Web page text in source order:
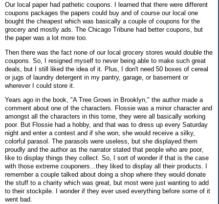
Our local paper had pathetic coupons. I learned that there were different
coupons packages the papers could buy and of course our local one
bought the cheapest which was basically a couple of coupons for the
grocery and mostly ads. The Chicago Tribune had better coupons, but
the paper was a lot more too.
Then there was the fact none of our local grocery stores would double the
coupons. So, I resigned myself to never being able to make such great
deals, but I still liked the idea of it. Plus, I don't need 50 boxes of cereal
or jugs of laundry detergent in my pantry, garage, or basement or
wherever I could store it.
Years ago in the book, "A Tree Grows in Brooklyn," the author made a
comment about one of the characters. Flossie was a minor character and
amongst all the characters in this tome, they were all basically working
poor. But Flossie had a hobby, and that was to dress up every Saturday
night and enter a contest and if she won, she would receive a silky,
colorful parasol. The parasols were useless, but she displayed them
proudly and the author as the narrator stated that people who are poor,
like to display things they collect. So, I sort of wonder if that is the case
with those extreme couponers...they liked to display all their products. I
remember a couple talked about doing a shop where they would donate
the stuff to a charity which was great, but most were just wanting to add
to their stockpile. I wonder if they ever used everything before some of it
went bad.